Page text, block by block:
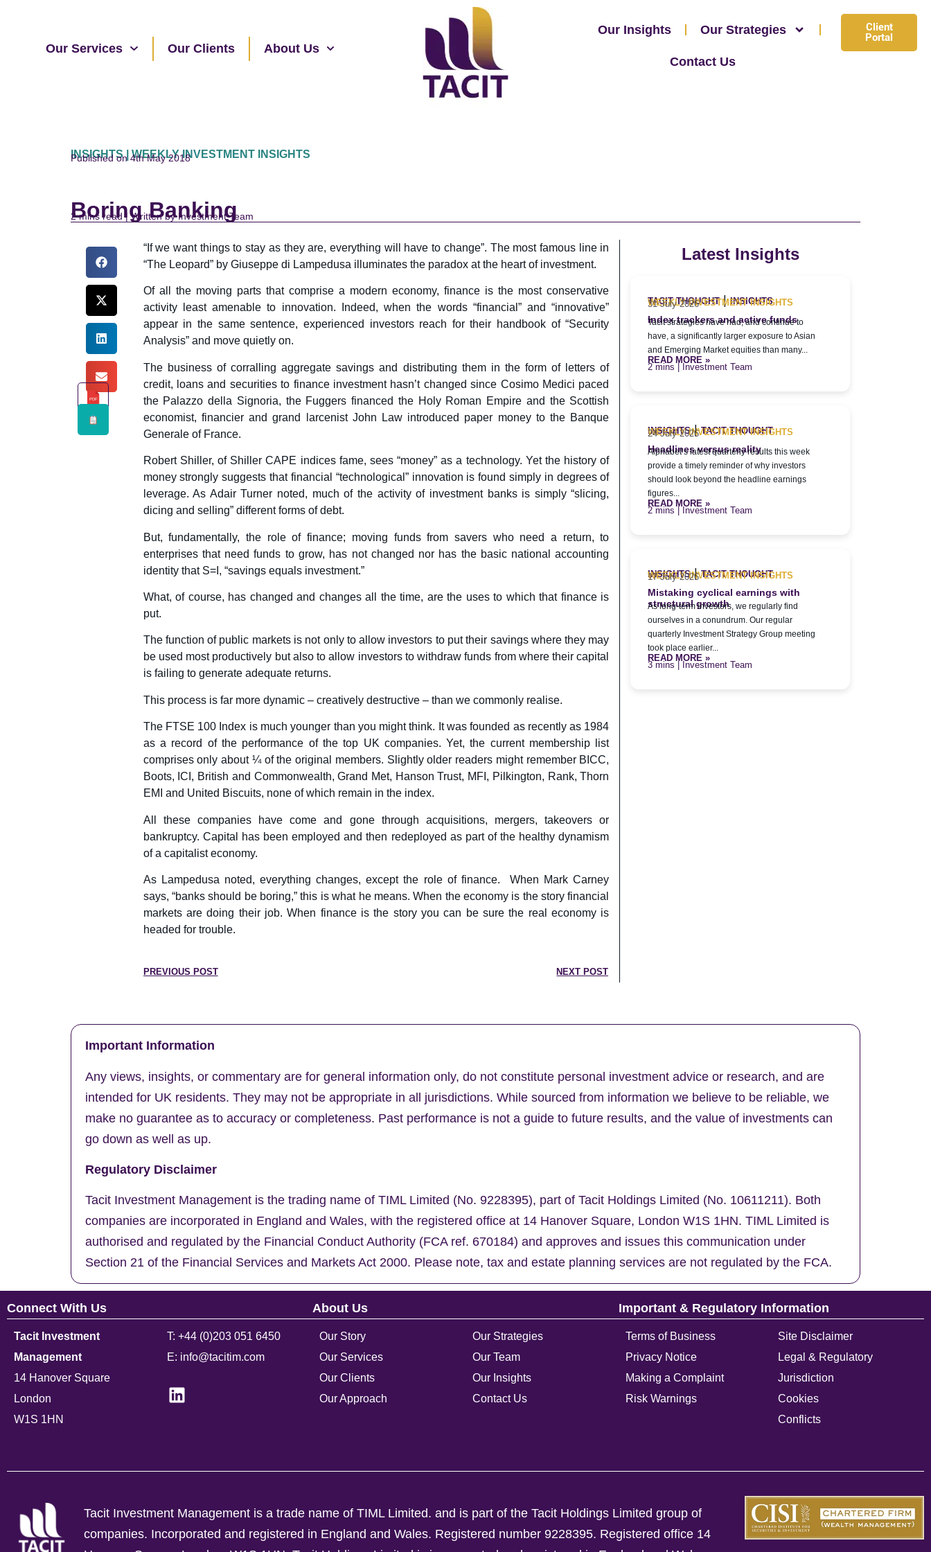
Our Services Our Clients About Us
Our Insights Our Strategies
Contact Us
Client
Portal
INSIGHTS | WEEKLY INVESTMENT INSIGHTS
Published on 4th May 2018
Boring Banking
read | Written by Investment Team
PDF
“If we want things to stay as they are, everything will have to change”. The most famous line in
“The Leopard” by Giuseppe di Lampedusa illuminates the paradox at the heart of investment.
Of all the moving parts that comprise a modern economy, finance is the most conservative
activity least amenable to innovation. Indeed, when the words “financial” and “innovative”
appear in the same sentence, experienced investors reach for their handbook of “Security
Analysis” and move quietly on.
The business of corralling aggregate savings and distributing them in the form of letters of
credit, loans and securities to finance investment hasn’t changed since Cosimo Medici paced
the Palazzo della Signoria, the Fuggers financed the Holy Roman Empire and the Scottish
economist, financier and grand larcenist John Law introduced paper money to the Banque
Generale of France.
Robert Shiller, of Shiller CAPE indices fame, sees “money” as a technology. Yet the history of
money strongly suggests that financial “technological” innovation is found simply in degrees of
leverage. As Adair Turner noted, much of the activity of investment banks is simply “slicing,
dicing and selling” different forms of debt.
But, fundamentally, the role of finance; moving funds from savers who need a return, to
enterprises that need funds to grow, has not changed nor has the basic national accounting
identity that S=I, “savings equals investment.”
What, of course, has changed and changes all the time, are the uses to which that finance is
put.
The function of public markets is not only to allow investors to put their savings where they may
be used most productively but also to allow investors to withdraw funds from where their capital
is failing to generate adequate returns.
This process is far more dynamic – creatively destructive – than we commonly realise.
The FTSE 100 Index is much younger than you might think. It was founded as recently as 1984
as a record of the performance of the top UK companies. Yet, the current membership list
comprises only about ¼ of the original members. Slightly older readers might remember BICC,
Boots, ICI, British and Commonwealth, Grand Met, Hanson Trust, MFI, Pilkington, Rank, Thorn
EMI and United Biscuits, none of which remain in the index.
All these companies have come and gone through acquisitions, mergers, takeovers or
bankruptcy. Capital has been employed and then redeployed as part of the healthy dynamism
of a capitalist economy.
As Lampedusa noted, everything changes, except the role of finance. When Mark Carney
says, “banks should be boring,” this is what he means. When the economy is the story financial
markets are doing their job. When finance is the story you can be sure the real economy is
headed for trouble.
PREVIOUS POST NEXT POST
Latest Insights
TACIT THOUGHT|INSIGHTS
WEEKLY INVESTMENT INSIGHTS
31 July 2026
Index trackers and active funds
Tacit strategies have had, and continue to
have, a significantly larger exposure to Asian
and Emerging Market equities than many...
READ MORE »
| Investment Team
INSIGHTS|TACIT THOUGHT
WEEKLY INVESTMENT INSIGHTS
24 July 2026
Headlines versus reality
Alphabet’s latest quarterly results this week
provide a timely reminder of why investors
should look beyond the headline earnings
figures...
READ MORE »
| Investment Team
INSIGHTS|TACIT THOUGHT
WEEKLY INVESTMENT INSIGHTS
17 July 2026
Mistaking cyclical earnings with
structural growth
As long-term investors, we regularly find
ourselves in a conundrum. Our regular
quarterly Investment Strategy Group meeting
took place earlier...
READ MORE »
| Investment Team
Important Information
Any views, insights, or commentary are for general information only, do not constitute personal investment advice or research, and are
intended for UK residents. They may not be appropriate in all jurisdictions. While sourced from information we believe to be reliable, we
make no guarantee as to accuracy or completeness. Past performance is not a guide to future results, and the value of investments can
go down as well as up.
Regulatory Disclaimer
Tacit Investment Management is the trading name of TIML Limited (No. 9228395), part of Tacit Holdings Limited (No. 10611211). Both
companies are incorporated in England and Wales, with the registered office at 14 Hanover Square, London W1S 1HN. TIML Limited is
authorised and regulated by the Financial Conduct Authority (FCA ref. 670184) and approves and issues this communication under
Section 21 of the Financial Services and Markets Act 2000. Please note, tax and estate planning services are not regulated by the FCA.
Connect With Us
Tacit Investment
Management
14 Hanover Square
London
W1S 1HN
T: +44 (0)203 051 6450
E: info@tacitim.com
About Us
Our Story
Our Services
Our Clients
Our Approach
Our Strategies
Our Team
Our Insights
Contact Us
Important & Regulatory Information
Terms of Business
Privacy Notice
Making a Complaint
Risk Warnings
Site Disclaimer
Legal & Regulatory
Jurisdiction
Cookies
Conflicts
Tacit Investment Management is a trade name of TIML Limited. and is part of the Tacit Holdings Limited group of
companies. Incorporated and registered in England and Wales. Registered number 9228395. Registered office 14